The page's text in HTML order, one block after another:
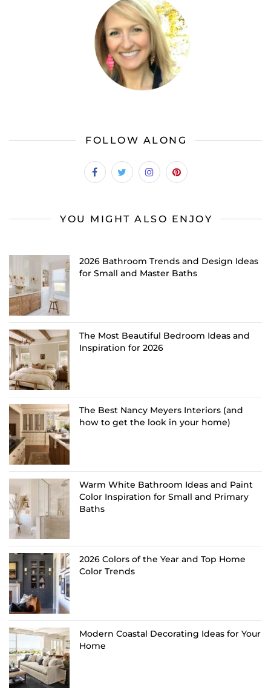
FOLLOW ALONG
YOU MIGHT ALSO ENJOY
2026 Bathroom Trends and Design Ideas
for Small and Master Baths
The Most Beautiful Bedroom Ideas and
Inspiration for 2026
The Best Nancy Meyers Interiors (and
how to get the look in your home)
Warm White Bathroom Ideas and Paint
Color Inspiration for Small and Primary
Baths
2026 Colors of the Year and Top Home
Color Trends
Modern Coastal Decorating Ideas for Your
Home